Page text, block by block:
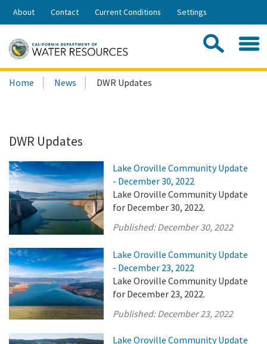
Skip
Share:
About Contact Current Conditions Settings
Search
this
Home News DWR Updates
DWR Updates
Lake Oroville Community Update
- December 30, 2022
Lake Oroville Community Update
for December 30, 2022.
Published:December 30, 2022
Lake Oroville Community Update
- December 23, 2022
Lake Oroville Community Update
for December 23, 2022.
Published:December 23, 2022
Lake Oroville Community Update